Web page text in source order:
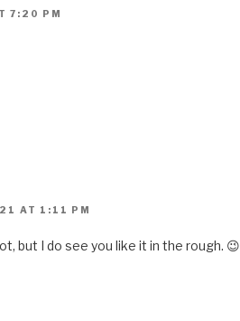
7:20 PM
AT 1:11 PM
but I do see you like it in the rough. 😉